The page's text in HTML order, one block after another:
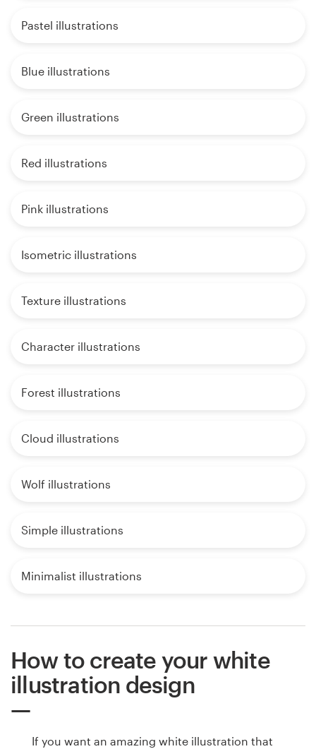
Pastel illustrations
Blue illustrations
Green illustrations
Red illustrations
Pink illustrations
Isometric illustrations
Texture illustrations
Character illustrations
Forest illustrations
Cloud illustrations
Wolf illustrations
Simple illustrations
Minimalist illustrations
How to create your white
illustration design
If you want an amazing white illustration that